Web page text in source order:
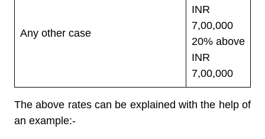
Any other case
INR
7,00,000
20% above
INR
7,00,000
The above rates can be explained with the help of
an example:-